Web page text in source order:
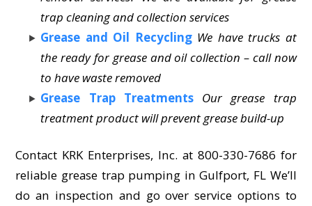
trap cleaning and collection services
Grease and Oil Recycling We have trucks at
the ready for grease and oil collection – call now
to have waste removed
Grease Trap Treatments Our grease trap
treatment product will prevent grease build-up
Contact KRK Enterprises, Inc. at 800-330-7686 for
reliable grease trap pumping in Gulfport, FL We’ll
do an inspection and go over service options to